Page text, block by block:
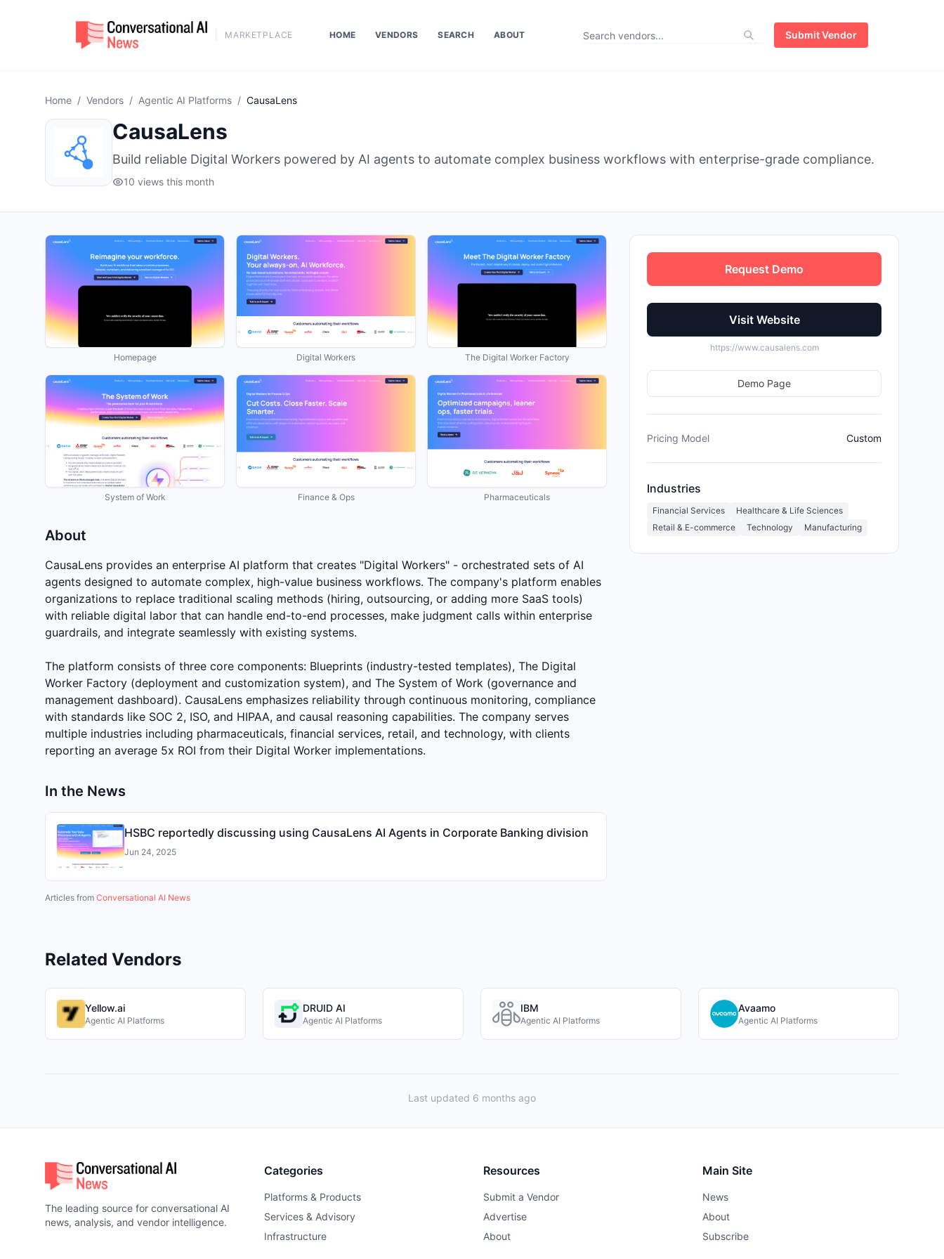
MARKETPLACE HOME VENDORS SEARCH ABOUT Submit Vendor
Home / Vendors / Agentic AI Platforms / CausaLens
CausaLens
Build reliable Digital Workers powered by AI agents to automate complex business workflows with enterprise-grade compliance.
10 views this month
Homepage Digital Workers The Digital Worker Factory
System of Work Finance & Ops Pharmaceuticals
About
CausaLens provides an enterprise AI platform that creates "Digital Workers" - orchestrated sets of AI
agents designed to automate complex, high-value business workflows. The company's platform enables
organizations to replace traditional scaling methods (hiring, outsourcing, or adding more SaaS tools)
with reliable digital labor that can handle end-to-end processes, make judgment calls within enterprise
guardrails, and integrate seamlessly with existing systems.
The platform consists of three core components: Blueprints (industry-tested templates), The Digital
Worker Factory (deployment and customization system), and The System of Work (governance and
management dashboard). CausaLens emphasizes reliability through continuous monitoring, compliance
with standards like SOC 2, ISO, and HIPAA, and causal reasoning capabilities. The company serves
multiple industries including pharmaceuticals, financial services, retail, and technology, with clients
reporting an average 5x ROI from their Digital Worker implementations.
In the News
HSBC reportedly discussing using CausaLens AI Agents in Corporate Banking division
Jun 24, 2025
Articles from Conversational AI News
Request Demo
Visit Website
https://www.causalens.com
Demo Page
Pricing Model Custom
Industries
Financial Services
Healthcare & Life Sciences
Retail & E-commerce
Technology Manufacturing
Related Vendors
Yellow.ai
Agentic AI Platforms
DRUID AI
Agentic AI Platforms
IBM
Agentic AI Platforms
Avaamo
Agentic AI Platforms
Last updated 6 months ago
The leading source for conversational AI
news, analysis, and vendor intelligence.
Categories
Platforms & Products
Services & Advisory
Infrastructure
Resources
Submit a Vendor
Advertise
About
Main Site
News
About
Subscribe